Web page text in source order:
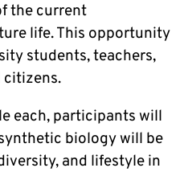
the current
life. This opportunity
students, teachers,
citizens.
each, participants will
biology will be
and lifestyle in